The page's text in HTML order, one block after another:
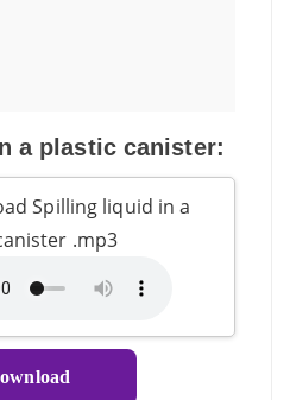
a plastic canister:
Spilling liquid in a
.mp3